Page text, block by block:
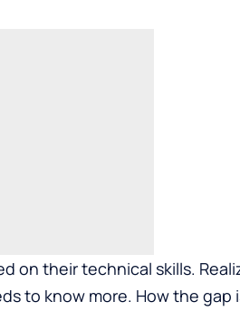
on their technical skills.
to know more. How the gap